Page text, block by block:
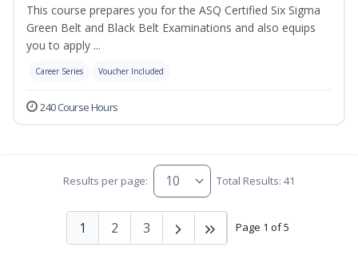
This course prepares you for the ASQ Certified Six Sigma
Green Belt and Black Belt Examinations and also equips
you to apply ...
Career Series Voucher Included
240 Course Hours
Results per page: Total Results: 41
Page 1 of 5
1 2 3